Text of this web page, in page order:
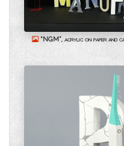
“NGM”, acrylic on paper